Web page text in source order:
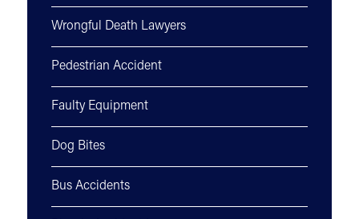
Wrongful Death Lawyers
Pedestrian Accident
Faulty Equipment
Dog Bites
Bus Accidents